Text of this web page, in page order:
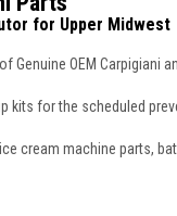
for Upper Midwest
Genuine OEM Carpigiani
kits for the scheduled
cream machine parts,